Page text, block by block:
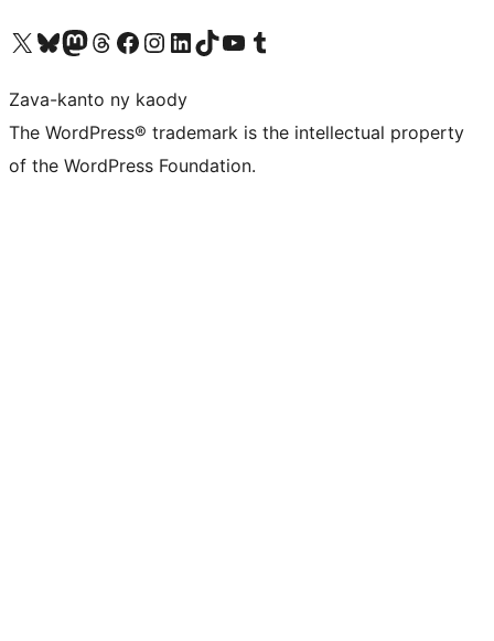
Tsidiho ny kaonty X (twitter fahiny)
Visit our Bluesky account
Tsidiho ny kaonty Mastodon antsika
Visit our Threads account
Tsidiho ny pejy facebook
Tsidiho ny kaonty Instagram
Tsidiho ny Linkedin
Visit our TikTok account
Tsidiho ny Youtube
Visit our Tumblr account
Zava-kanto ny kaody
The WordPress® trademark is the intellectual property
of the WordPress Foundation.